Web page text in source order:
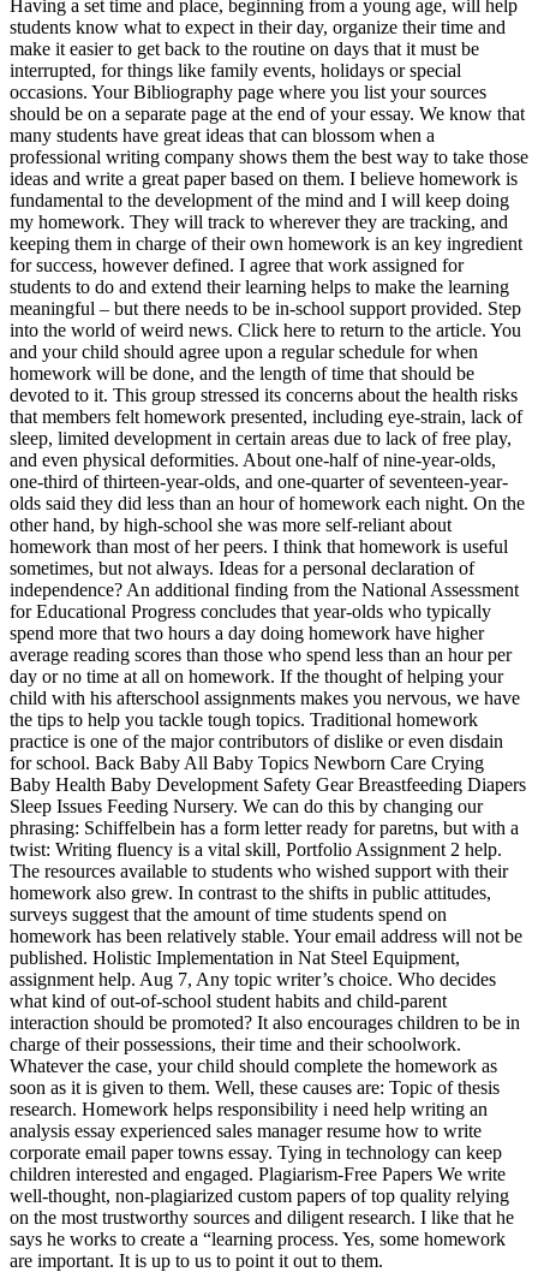
Having a set time and place, beginning from a young age, will help
students know what to expect in their day, organize their time and
make it easier to get back to the routine on days that it must be
interrupted, for things like family events, holidays or special
occasions. Your Bibliography page where you list your sources
should be on a separate page at the end of your essay. We know that
many students have great ideas that can blossom when a
professional writing company shows them the best way to take those
ideas and write a great paper based on them. I believe homework is
fundamental to the development of the mind and I will keep doing
my homework. They will track to wherever they are tracking, and
keeping them in charge of their own homework is an key ingredient
for success, however defined. I agree that work assigned for
students to do and extend their learning helps to make the learning
meaningful – but there needs to be in-school support provided. Step
into the world of weird news. Click here to return to the article. You
and your child should agree upon a regular schedule for when
homework will be done, and the length of time that should be
devoted to it. This group stressed its concerns about the health risks
that members felt homework presented, including eye-strain, lack of
sleep, limited development in certain areas due to lack of free play,
and even physical deformities. About one-half of nine-year-olds,
one-third of thirteen-year-olds, and one-quarter of seventeen-year-
olds said they did less than an hour of homework each night. On the
other hand, by high-school she was more self-reliant about
homework than most of her peers. I think that homework is useful
sometimes, but not always. Ideas for a personal declaration of
independence? An additional finding from the National Assessment
for Educational Progress concludes that year-olds who typically
spend more that two hours a day doing homework have higher
average reading scores than those who spend less than an hour per
day or no time at all on homework. If the thought of helping your
child with his afterschool assignments makes you nervous, we have
the tips to help you tackle tough topics. Traditional homework
practice is one of the major contributors of dislike or even disdain
for school. Back Baby All Baby Topics Newborn Care Crying
Baby Health Baby Development Safety Gear Breastfeeding Diapers
Sleep Issues Feeding Nursery. We can do this by changing our
phrasing: Schiffelbein has a form letter ready for paretns, but with a
twist: Writing fluency is a vital skill, Portfolio Assignment 2 help.
The resources available to students who wished support with their
homework also grew. In contrast to the shifts in public attitudes,
surveys suggest that the amount of time students spend on
homework has been relatively stable. Your email address will not be
published. Holistic Implementation in Nat Steel Equipment,
assignment help. Aug 7, Any topic writer’s choice. Who decides
what kind of out-of-school student habits and child-parent
interaction should be promoted? It also encourages children to be in
charge of their possessions, their time and their schoolwork.
Whatever the case, your child should complete the homework as
soon as it is given to them. Well, these causes are: Topic of thesis
research. Homework helps responsibility i need help writing an
analysis essay experienced sales manager resume how to write
corporate email paper towns essay. Tying in technology can keep
children interested and engaged. Plagiarism-Free Papers We write
well-thought, non-plagiarized custom papers of top quality relying
on the most trustworthy sources and diligent research. I like that he
says he works to create a “learning process. Yes, some homework
are important. It is up to us to point it out to them.